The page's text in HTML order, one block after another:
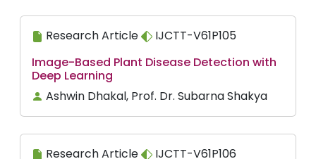
Research Article
IJCTT-V61P105
Image-Based Plant Disease Detection with
Deep Learning
Ashwin Dhakal, Prof. Dr. Subarna Shakya
Research Article
IJCTT-V61P106